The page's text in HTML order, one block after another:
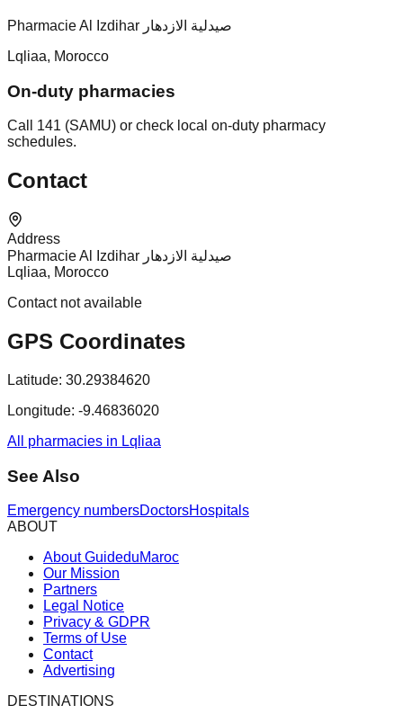
Pharmacie Al Izdihar صيدلية الازدهار
Lqliaa, Morocco
On-duty pharmacies
Call 141 (SAMU) or check local on-duty pharmacy
schedules.
Contact
Address
Pharmacie Al Izdihar صيدلية الازدهار
Lqliaa, Morocco
Contact not available
GPS Coordinates
Latitude: 30.29384620
Longitude: -9.46836020
All pharmacies in Lqliaa
See Also
Emergency numbersDoctorsHospitals
ABOUT
About GuideduMaroc
Our Mission
Partners
Legal Notice
Privacy & GDPR
Terms of Use
Contact
Advertising
DESTINATIONS